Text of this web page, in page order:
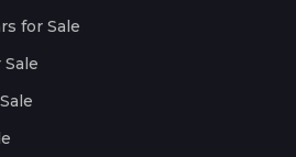
for Sale
Sale